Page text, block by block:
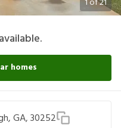
homes
GA, 30252